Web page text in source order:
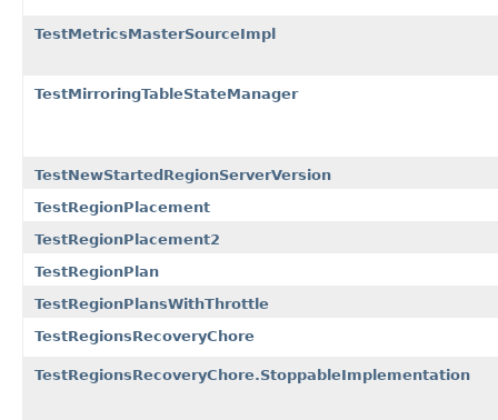
TestMetricsMasterSourceImpl
TestMirroringTableStateManager
TestNewStartedRegionServerVersion
TestRegionPlacement
TestRegionPlacement2
TestRegionPlan
TestRegionPlansWithThrottle
TestRegionsRecoveryChore
TestRegionsRecoveryChore.StoppableImplementation